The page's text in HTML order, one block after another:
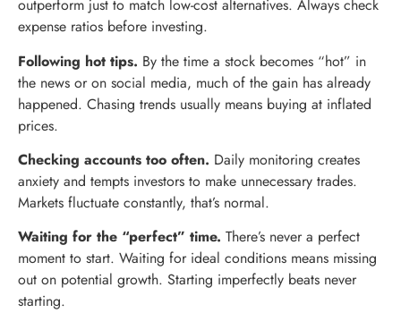
outperform just to match low-cost alternatives. Always check
expense ratios before investing.
Following hot tips. By the time a stock becomes “hot” in
the news or on social media, much of the gain has already
happened. Chasing trends usually means buying at inflated
prices.
Checking accounts too often. Daily monitoring creates
anxiety and tempts investors to make unnecessary trades.
Markets fluctuate constantly, that’s normal.
Waiting for the “perfect” time. There’s never a perfect
moment to start. Waiting for ideal conditions means missing
out on potential growth. Starting imperfectly beats never
starting.